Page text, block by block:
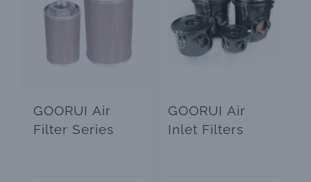
GOORUI Air
Filter Series
GOORUI Air
Inlet Filters